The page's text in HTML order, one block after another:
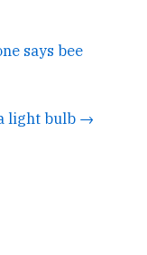
says bee
light bulb →